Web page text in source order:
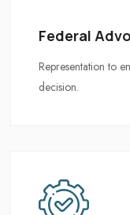
Federal